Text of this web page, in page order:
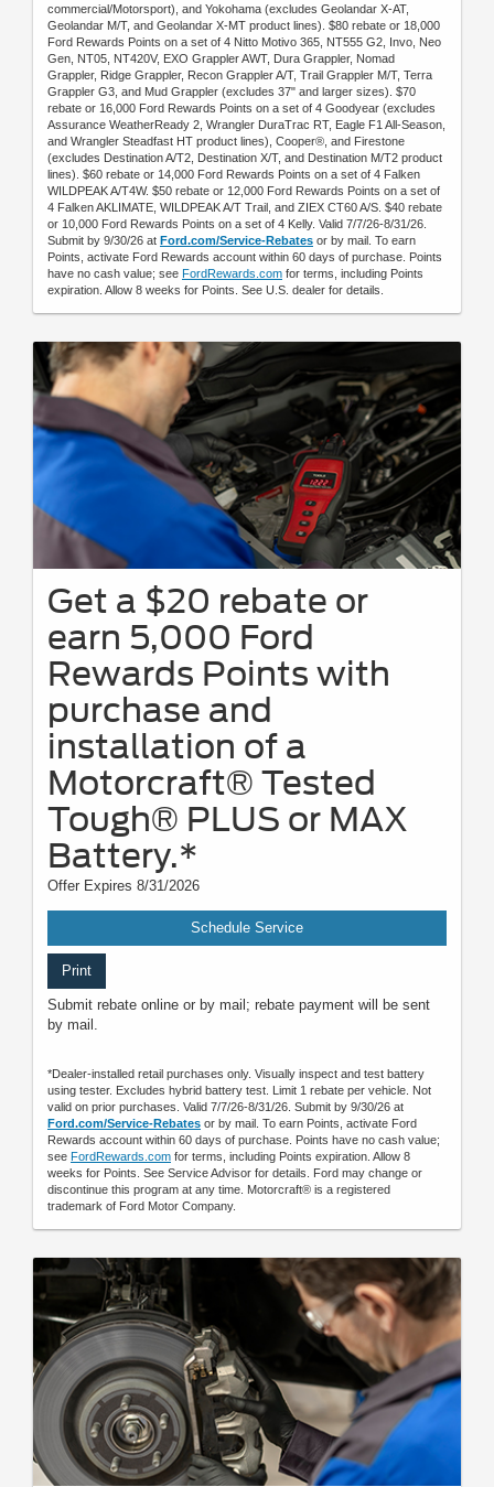
commercial/Motorsport), and Yokohama (excludes Geolandar X-AT,
Geolandar M/T, and Geolandar X-MT product lines). $80 rebate or 18,000
Ford Rewards Points on a set of 4 Nitto Motivo 365, NT555 G2, Invo, Neo
Gen, NT05, NT420V, EXO Grappler AWT, Dura Grappler, Nomad
Grappler, Ridge Grappler, Recon Grappler A/T, Trail Grappler M/T, Terra
Grappler G3, and Mud Grappler (excludes 37" and larger sizes). $70
rebate or 16,000 Ford Rewards Points on a set of 4 Goodyear (excludes
Assurance WeatherReady 2, Wrangler DuraTrac RT, Eagle F1 All-Season,
and Wrangler Steadfast HT product lines), Cooper®, and Firestone
(excludes Destination A/T2, Destination X/T, and Destination M/T2 product
lines). $60 rebate or 14,000 Ford Rewards Points on a set of 4 Falken
WILDPEAK A/T4W. $50 rebate or 12,000 Ford Rewards Points on a set of
4 Falken AKLIMATE, WILDPEAK A/T Trail, and ZIEX CT60 A/S. $40 rebate
or 10,000 Ford Rewards Points on a set of 4 Kelly. Valid 7/7/26-8/31/26.
Submit by 9/30/26 at Ford.com/Service-Rebates or by mail. To earn
Points, activate Ford Rewards account within 60 days of purchase. Points
have no cash value; see FordRewards.com for terms, including Points
expiration. Allow 8 weeks for Points. See U.S. dealer for details.
Get a $20 rebate or
earn 5,000 Ford
Rewards Points with
purchase and
installation of a
Motorcraft® Tested
Tough® PLUS or MAX
Battery.*
Offer Expires 8/31/2026
Schedule Service
Print
Submit rebate online or by mail; rebate payment will be sent
by mail.
*Dealer-installed retail purchases only. Visually inspect and test battery
using tester. Excludes hybrid battery test. Limit 1 rebate per vehicle. Not
valid on prior purchases. Valid 7/7/26-8/31/26. Submit by 9/30/26 at
Ford.com/Service-Rebates or by mail. To earn Points, activate Ford
Rewards account within 60 days of purchase. Points have no cash value;
see FordRewards.com for terms, including Points expiration. Allow 8
weeks for Points. See Service Advisor for details. Ford may change or
discontinue this program at any time. Motorcraft® is a registered
trademark of Ford Motor Company.